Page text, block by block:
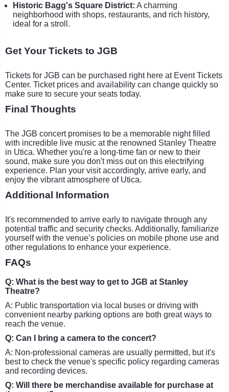
Historic Bagg's Square District: A charming
neighborhood with shops, restaurants, and rich history,
ideal for a stroll.
Get Your Tickets to JGB
Tickets for JGB can be purchased right here at Event Tickets
Center. Ticket prices and availability can change quickly so
make sure to secure your seats today.
Final Thoughts
The JGB concert promises to be a memorable night filled
with incredible live music at the renowned Stanley Theatre
in Utica. Whether you're a long-time fan or new to their
sound, make sure you don't miss out on this electrifying
experience. Plan your visit accordingly, arrive early, and
enjoy the vibrant atmosphere of Utica.
Additional Information
It's recommended to arrive early to navigate through any
potential traffic and security checks. Additionally, familiarize
yourself with the venue’s policies on mobile phone use and
other regulations to enhance your experience.
FAQs
Q: What is the best way to get to JGB at Stanley
Theatre?
A: Public transportation via local buses or driving with
convenient nearby parking options are both great ways to
reach the venue.
Q: Can I bring a camera to the concert?
A: Non-professional cameras are usually permitted, but it's
best to check the venue's specific policy regarding cameras
and recording devices.
Q: Will there be merchandise available for purchase at